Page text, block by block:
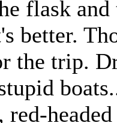
flask
better.
the trip.
red-